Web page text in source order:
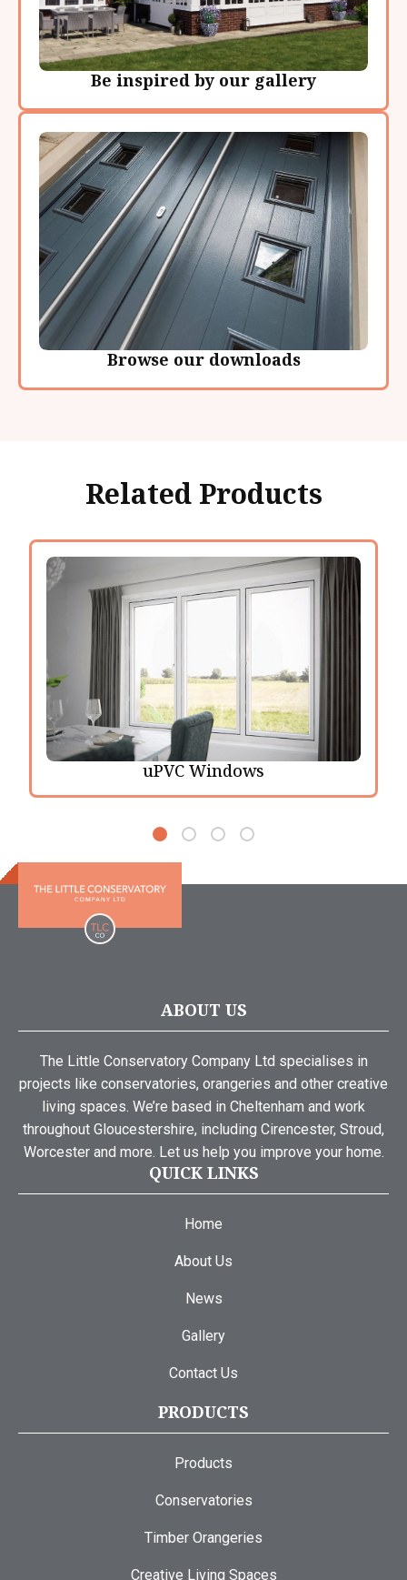
Be inspired by our gallery
Browse our downloads
Related Products
uPVC Windows
ABOUT US
The Little Conservatory Company Ltd specialises in
projects like conservatories, orangeries and other creative
living spaces. We’re based in Cheltenham and work
throughout Gloucestershire, including Cirencester, Stroud,
Worcester and more. Let us help you improve your home.
QUICK LINKS
Home
About Us
News
Gallery
Contact Us
PRODUCTS
Products
Conservatories
Timber Orangeries
Creative Living Spaces